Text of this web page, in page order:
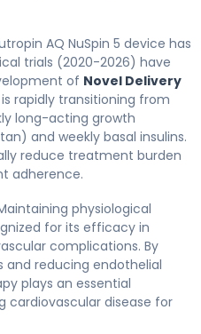
AQ NuSpin 5 device has
trials (2020-2026) have
of Novel Delivery
rapidly transitioning from
long-acting growth
and weekly basal insulins.
reduce treatment burden
adherence.
physiological
for its efficacy in
complications. By
and reducing endothelial
plays an essential
cardiovascular disease for